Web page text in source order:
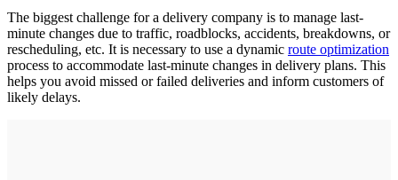
The biggest challenge for a delivery company is to manage last-
minute changes due to traffic, roadblocks, accidents, breakdowns, or
rescheduling, etc. It is necessary to use a dynamic route optimization
process to accommodate last-minute changes in delivery plans. This
helps you avoid missed or failed deliveries and inform customers of
likely delays.